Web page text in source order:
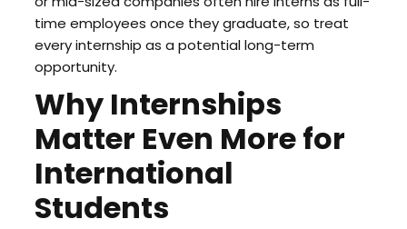
time employees once they graduate, so treat
every internship as a potential long-term
opportunity.
Why Internships
Matter Even More for
International
Students